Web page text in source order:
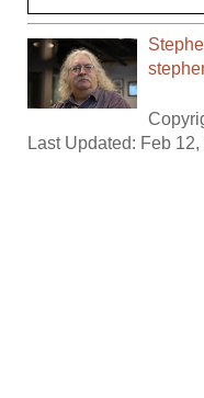
Last Updated: Feb